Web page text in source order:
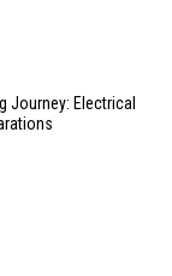
Journey: Electrical